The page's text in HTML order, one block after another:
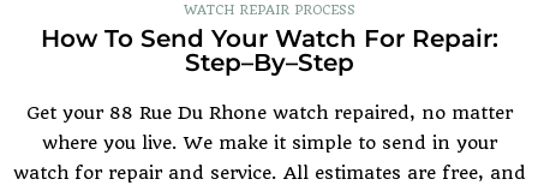
WATCH REPAIR PROCESS
How To Send Your Watch For Repair:
Step–By–Step
Get your 88 Rue Du Rhone watch repaired, no matter
where you live. We make it simple to send in your
watch for repair and service. All estimates are free, and